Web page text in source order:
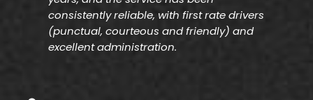
consistently reliable, with first rate drivers
(punctual, courteous and friendly) and
excellent administration.